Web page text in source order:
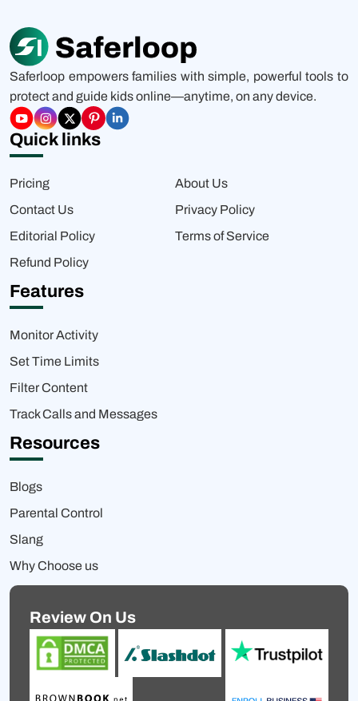
Saferloop empowers families with simple, powerful tools to
protect and guide kids online—anytime, on any device.
Quick links
Pricing
About Us
Contact Us
Privacy Policy
Editorial Policy
Terms of Service
Refund Policy
Features
Monitor Activity
Set Time Limits
Filter Content
Track Calls and Messages
Resources
Blogs
Parental Control
Slang
Why Choose us
Review On Us